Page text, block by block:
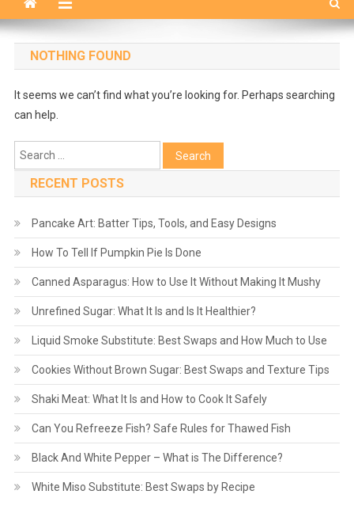
NOTHING FOUND
It seems we can’t find what you’re looking for. Perhaps searching
can help.
Search
for:
RECENT POSTS
Pancake Art: Batter Tips, Tools, and Easy Designs
How To Tell If Pumpkin Pie Is Done
Canned Asparagus: How to Use It Without Making It Mushy
Unrefined Sugar: What It Is and Is It Healthier?
Liquid Smoke Substitute: Best Swaps and How Much to Use
Cookies Without Brown Sugar: Best Swaps and Texture Tips
Shaki Meat: What It Is and How to Cook It Safely
Can You Refreeze Fish? Safe Rules for Thawed Fish
Black And White Pepper – What is The Difference?
White Miso Substitute: Best Swaps by Recipe